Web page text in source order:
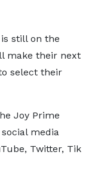
still on the
make their next
select their
Joy Prime
media
Twitter, Tik